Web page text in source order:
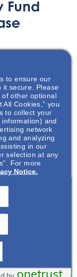
Fund
Kidney
Disease.
details and
to this and
to ensure our
it secure. Please
of other optional
All Cookies,” you
to collect your
and
network
and analyzing
in our
selection at any
For more
Notice.